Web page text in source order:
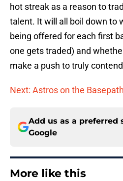
hot streak as a reason to
talent. It will all boil down to
being offered for each first
one gets traded) and
make a push to truly
Next: Astros on the
Add us as a preferred
Google
More like this